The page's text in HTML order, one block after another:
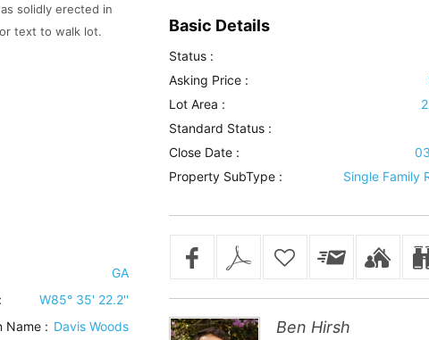
solidly erected in
text to walk lot.
GA
W85° 35' 22.2''
Name : Davis Woods
Basic Details
Status :
Asking Price :
Lot Area :
Standard Status :
Close Date :
Property SubType :
Single Family
Ben Hirsh